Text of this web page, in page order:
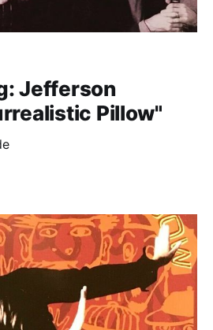
Jefferson
Pillow"